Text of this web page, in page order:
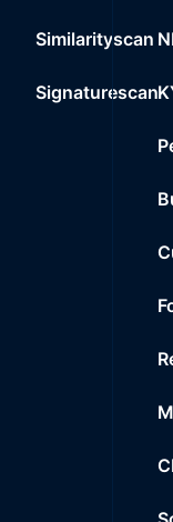
Similarityscan
Signaturescan